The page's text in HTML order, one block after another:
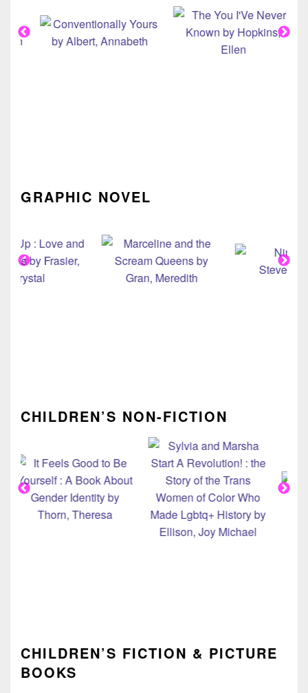
GRAPHIC NOVEL
CHILDREN’S NON-FICTION
CHILDREN’S FICTION & PICTURE
BOOKS